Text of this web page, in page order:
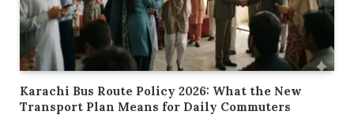
Karachi Bus Route Policy 2026: What the New
Transport Plan Means for Daily Commuters